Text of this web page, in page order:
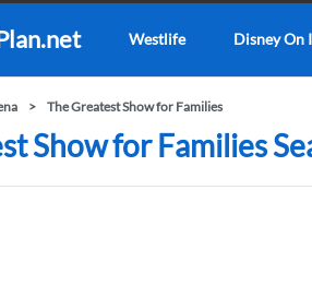
Westlife Disney On
The Greatest Show for Families
Show for Families